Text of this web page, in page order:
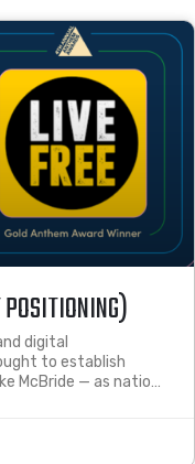
digital
to establish
McBride — as natio…